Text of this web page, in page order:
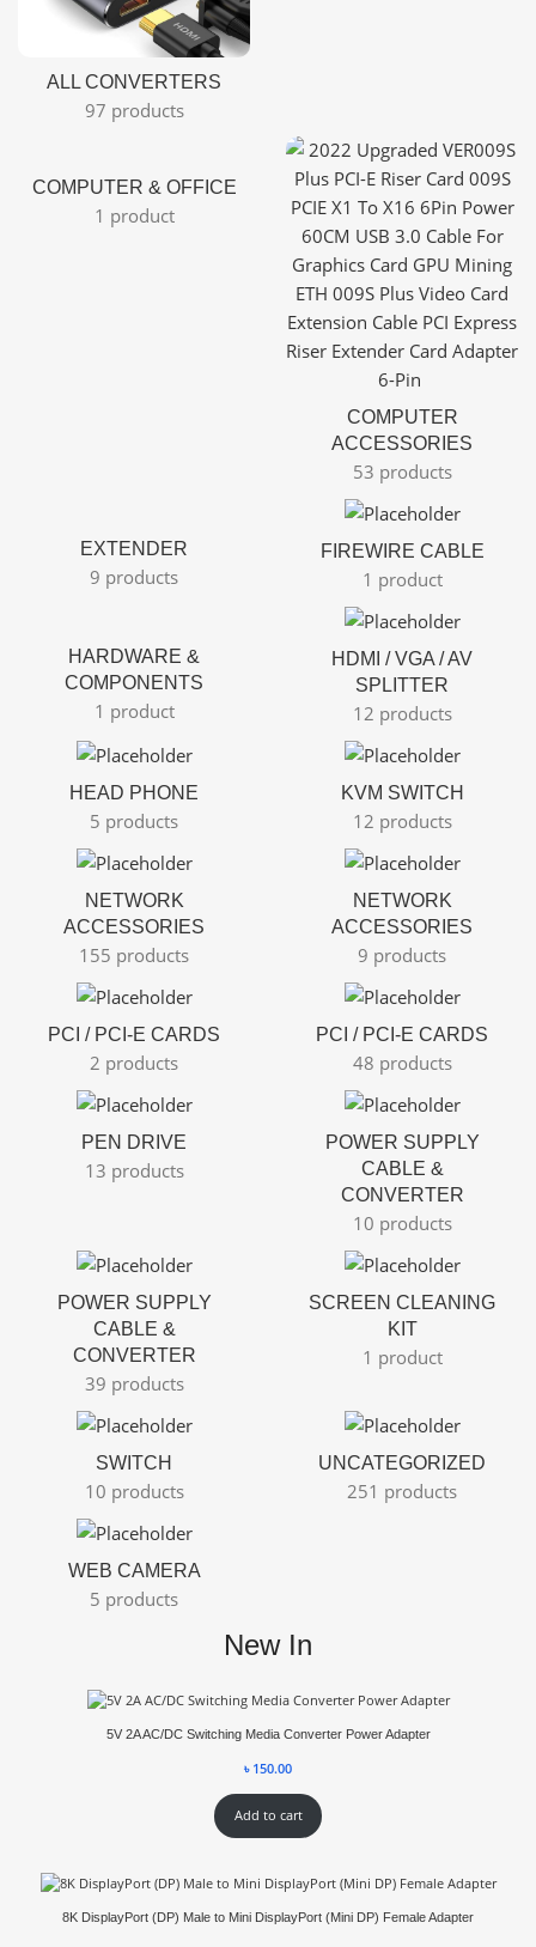
ALL CONVERTERS
97 products
COMPUTER & OFFICE
1 product
COMPUTER
ACCESSORIES
53 products
EXTENDER
9 products
FIREWIRE CABLE
1 product
HARDWARE &
COMPONENTS
1 product
HDMI / VGA / AV
SPLITTER
12 products
HEAD PHONE
5 products
KVM SWITCH
12 products
NETWORK
ACCESSORIES
155 products
NETWORK
ACCESSORIES
9 products
PCI / PCI-E CARDS
2 products
PCI / PCI-E CARDS
48 products
PEN DRIVE
13 products
POWER SUPPLY
CABLE &
CONVERTER
10 products
POWER SUPPLY
CABLE &
CONVERTER
39 products
SCREEN CLEANING
KIT
1 product
SWITCH
10 products
UNCATEGORIZED
251 products
WEB CAMERA
5 products
New In
5V 2A AC/DC Switching Media Converter Power Adapter
৳ 150.00
Add to cart
8K DisplayPort (DP) Male to Mini DisplayPort (Mini DP) Female Adapter